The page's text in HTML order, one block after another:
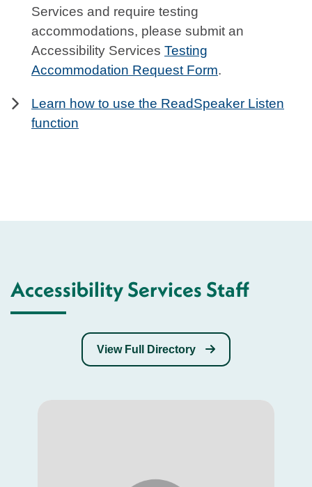
Services and require testing
accommodations, please submit an
Accessibility Services Testing
Accommodation Request Form.
Learn how to use the ReadSpeaker Listen
function
Accessibility Services Staff
View Full Directory